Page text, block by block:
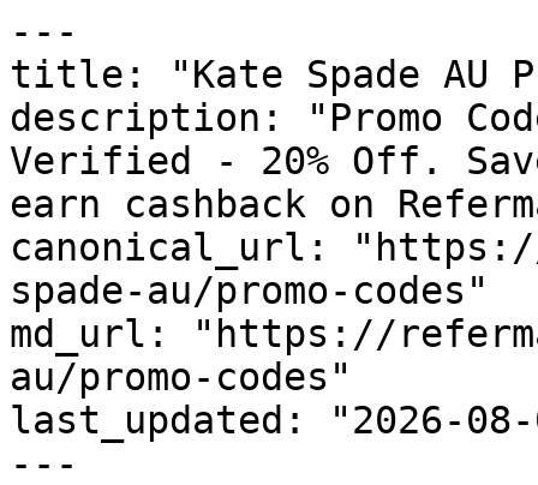
---
title: "Kate Spade AU
description: "Promo
Verified - 20% Off.
earn cashback on
canonical_url:
spade-au/promo-codes"
md_url: "https://
au/promo-codes"
last_updated: "2026-08-
---